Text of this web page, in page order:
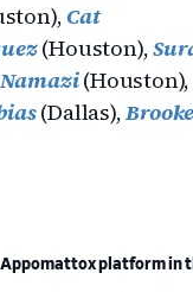
Cat
(Houston),
(Dallas),
Appomattox platform in